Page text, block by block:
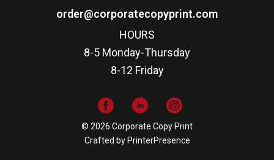
order@corporatecopyprint.com
HOURS
8-5 Monday-Thursday
8-12 Friday
© 2026 Corporate Copy Print
Crafted by PrinterPresence